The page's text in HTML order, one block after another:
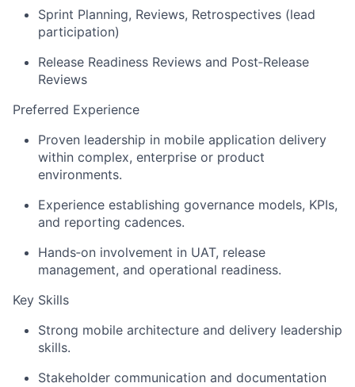
Sprint Planning, Reviews, Retrospectives (lead
participation)
Release Readiness Reviews and Post‑Release
Reviews
Preferred Experience
Proven leadership in mobile application delivery
within complex, enterprise or product
environments.
Experience establishing governance models, KPIs,
and reporting cadences.
Hands‑on involvement in UAT, release
management, and operational readiness.
Key Skills
Strong mobile architecture and delivery leadership
skills.
Stakeholder communication and documentation